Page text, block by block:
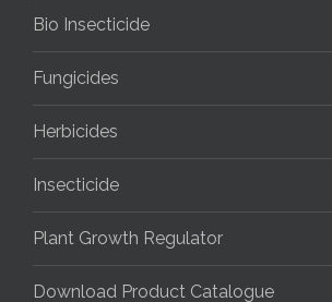
Bio Insecticide
Fungicides
Herbicides
Insecticide
Plant Growth Regulator
Download Product Catalogue